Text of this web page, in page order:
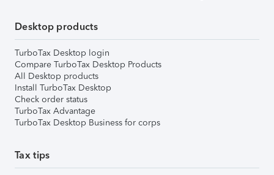
Desktop products
TurboTax Desktop login
Compare TurboTax Desktop Products
All Desktop products
Install TurboTax Desktop
Check order status
TurboTax Advantage
TurboTax Desktop Business for corps
Tax tips